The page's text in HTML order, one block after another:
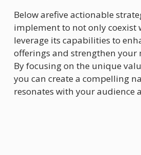
Below arefive actionable
implement to not only coexist
leverage its capabilities to
offerings and strengthen your
By focusing on the unique
you can create a compelling
resonates with your audience